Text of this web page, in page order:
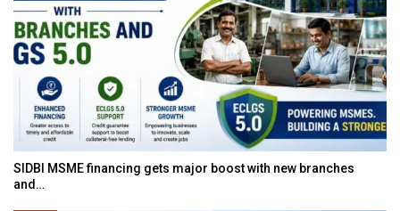
SIDBI MSME financing gets major boost with new branches
and…